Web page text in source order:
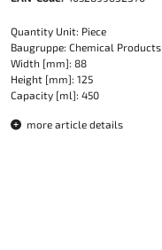
Quantity Unit: Piece
Baugruppe: Chemical Products
Width [mm]: 88
Height [mm]: 125
Capacity [ml]: 450
more article details